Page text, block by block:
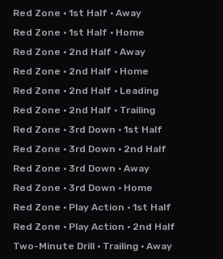
Red Zone · 1st Half · Away
Red Zone · 1st Half · Home
Red Zone · 2nd Half · Away
Red Zone · 2nd Half · Home
Red Zone · 2nd Half · Leading
Red Zone · 2nd Half · Trailing
Red Zone · 3rd Down · 1st Half
Red Zone · 3rd Down · 2nd Half
Red Zone · 3rd Down · Away
Red Zone · 3rd Down · Home
Red Zone · Play Action · 1st Half
Red Zone · Play Action · 2nd Half
Two-Minute Drill · Trailing · Away